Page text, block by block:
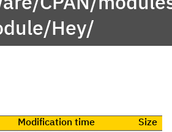
Hey/
Modification time
Size